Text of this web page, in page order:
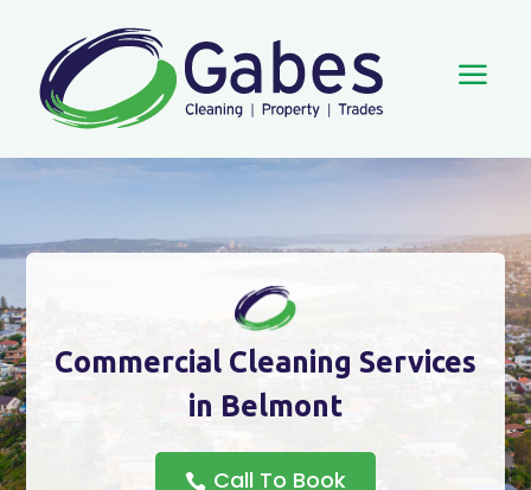
a
Commercial Cleaning Services
in Belmont
Call To Book